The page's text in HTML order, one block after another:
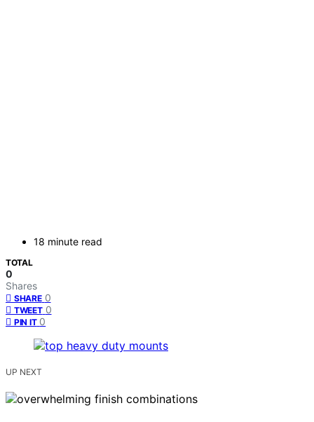
18 minute read
TOTAL
0
Shares
SHARE 0
TWEET 0
PIN IT 0
UP NEXT